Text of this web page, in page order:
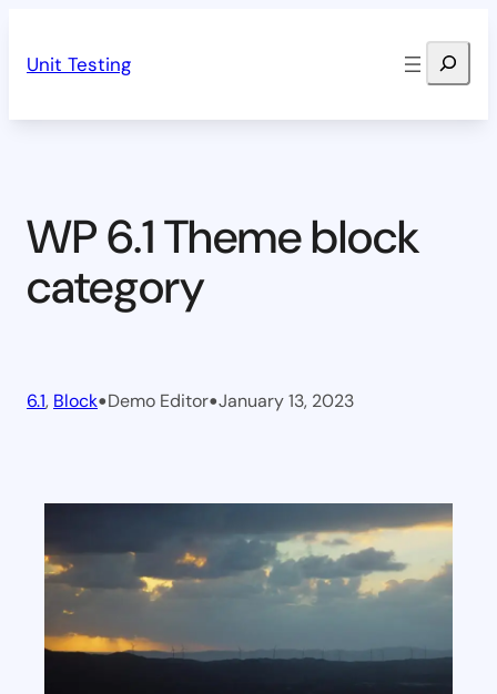
Unit Testing Search
WP 6.1 Theme block
category
6.1, Block•Demo Editor•January 13, 2023